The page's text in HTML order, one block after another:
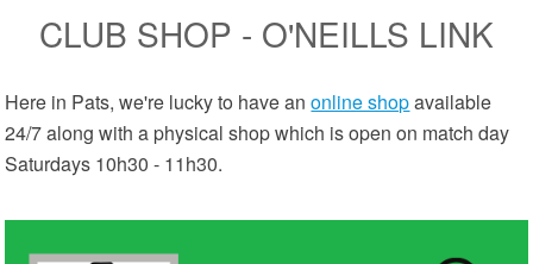
CLUB SHOP - O'NEILLS LINK
Here in Pats, we're lucky to have anonline shopavailable
24/7 along with a physical shop which is open on match day
Saturdays 10h30 - 11h30.